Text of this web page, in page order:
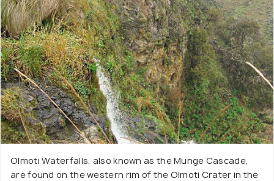
Olmoti Waterfalls, also known as the Munge Cascade,
are found on the western rim of the Olmoti Crater in the